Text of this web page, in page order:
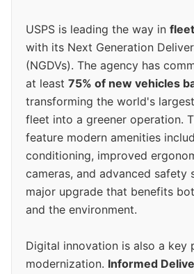
USPS is leading the way in
with its Next Generation
(NGDVs). The agency has
at least 75% of new vehicles
transforming the world's
fleet into a greener operation.
feature modern amenities
conditioning, improved
cameras, and advanced safety
major upgrade that benefits
and the environment.
Digital innovation is also a key
modernization. Informed